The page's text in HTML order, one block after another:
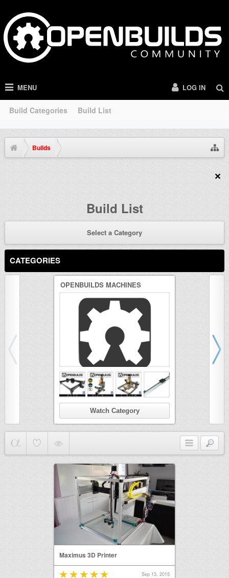
MENU
Build Categories Build List
LOG IN
Builds
Build List
Select a Category
CATEGORIES
OPENBUILDS MACHINES
Watch Category
Maximus 3D Printer
Sep 13, 2015